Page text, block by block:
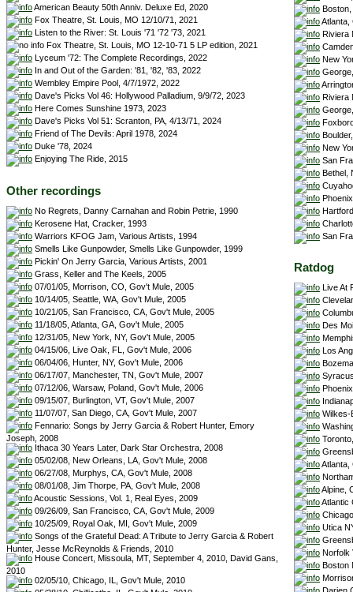
American Beauty 50th Anniv. Deluxe Ed, 2020
Fox Theatre, St. Louis, MO 12/10/71, 2021
Listen to the River: St. Louis '71 '72 '73, 2021
Fox Theatre, St. Louis, MO 12-10-71 5 LP edition, 2021
Lyceum '72: The Complete Recordings, 2022
In and Out of the Garden: '81, '82, '83, 2022
Wembley Empire Pool, 4/7/1972, 2022
Dave's Picks Vol 46: Hollywood Palladium, 9/9/72, 2023
Here Comes Sunshine 1973, 2023
Dave's Picks Vol 51: Scranton, PA, 4/13/71, 2024
Friend of The Devils: April 1978, 2024
Duke '78, 2024
Enjoying The Ride, 2015
Other recordings
No Regrets, Danny Carnahan and Robin Petrie, 1990
Kerosene Hat, Cracker, 1993
Warriors KFOG Jam, Various Artists, 1994
Smells Like Gunpowder, Smells Like Gunpowder, 1999
Pickin' On Jerry Garcia, Various Artists, 2001
Grass, Keller and The Keels, 2005
07/01/05, Morrison, CO, Gov't Mule, 2005
10/14/05, Seattle, WA, Gov't Mule, 2005
10/21/05, San Francisco, CA, Gov't Mule, 2005
11/18/05, Atlanta, GA, Gov't Mule, 2005
12/31/05, New York, NY, Gov't Mule, 2005
04/15/06, Live Oak, FL, Gov't Mule, 2006
06/04/06, Hunter, NY, Gov't Mule, 2006
06/17/07, Manchester, TN, Gov't Mule, 2007
07/12/06, Warsaw, Poland, Gov't Mule, 2006
09/15/07, Burlington, VT, Gov't Mule, 2007
11/07/07, San Diego, CA, Gov't Mule, 2007
Fennario: Songs by Jerry Garcia & Robert Hunter, Emory
Joseph, 2008
Ithaca 30 Years Later, Dark Star Orchestra, 2008
05/02/08, New Orleans, LA, Gov't Mule, 2008
06/27/08, Murphys, CA, Gov't Mule, 2008
08/01/08, Jim Thorpe, PA, Gov't Mule, 2008
Acoustic Sessions, Vol. 1, Real Eyes, 2009
09/26/09, San Francisco, CA, Gov't Mule, 2009
10/25/09, Royal Oak, MI, Gov't Mule, 2009
Songs of the Grateful Dead: A Tribute to Jerry Garcia & Robert
Hunter, Jesse McReynolds & Friends, 2010
House Concert, Missoula, MT, September 4, 2010, David Gans,
2010
02/05/10, Chicago, IL, Gov't Mule, 2010
Boston,
Atlanta,
Riviera
New
Riviera
New
San
Bethel,
San
Ratdog
Live At
Des
Los
Wilkes-
Atlanta,
Alpine,
Atlantic
Utica
Norfolk
Boston